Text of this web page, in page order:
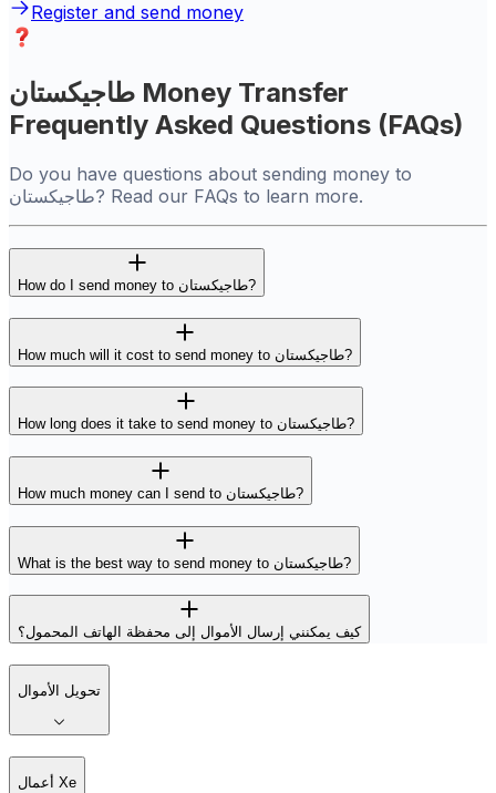
Register and send money
طاجيكستان Money Transfer
Frequently Asked Questions (FAQs)
Do you have questions about sending money to
طاجيكستان? Read our FAQs to learn more.
How do I send money to طاجيكستان?
How much will it cost to send money to طاجيكستان?
How long does it take to send money to طاجيكستان?
How much money can I send to طاجيكستان?
What is the best way to send money to طاجيكستان?
كيف يمكنني إرسال الأموال إلى محفظة الهاتف المحمول؟
تحويل الأموال
أعمال Xe